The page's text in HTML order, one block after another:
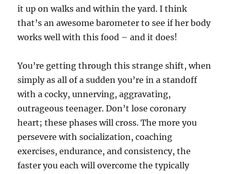
it up on walks and within the yard. I think
that’s an awesome barometer to see if her body
works well with this food – and it does!
You’re getting through this strange shift, when
simply as all of a sudden you’re in a standoff
with a cocky, unnerving, aggravating,
outrageous teenager. Don’t lose coronary
heart; these phases will cross. The more you
persevere with socialization, coaching
exercises, endurance, and consistency, the
faster you each will overcome the typically